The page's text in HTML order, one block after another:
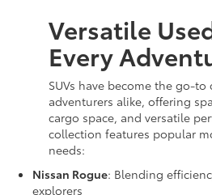
Versatile
Every
SUVs have become the go-
adventurers alike, offering
cargo space, and versatile
collection features popular
needs:
Nissan Rogue: Blending
explorers